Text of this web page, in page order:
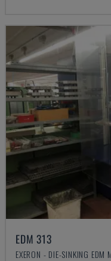
EDM 313
EXERON - DIE-SINKING EDM